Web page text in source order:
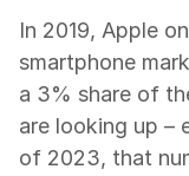
In 2019, Apple
smartphone
a 3% share of
are looking up –
of 2023, that